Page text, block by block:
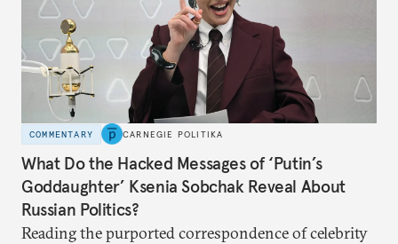
COMMENTARY CARNEGIE POLITIKA
What Do the Hacked Messages of ‘Putin’s
Goddaughter’ Ksenia Sobchak Reveal About
Russian Politics?
Reading the purported correspondence of celebrity